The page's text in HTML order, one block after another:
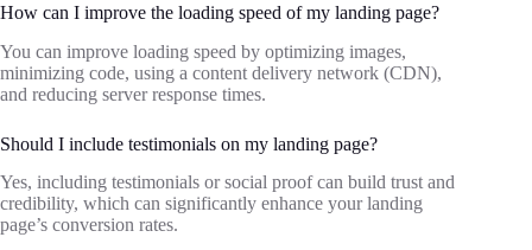
How can I improve the loading speed of my landing page?
You can improve loading speed by optimizing images,
minimizing code, using a content delivery network (CDN),
and reducing server response times.
Should I include testimonials on my landing page?
Yes, including testimonials or social proof can build trust and
credibility, which can significantly enhance your landing
page’s conversion rates.